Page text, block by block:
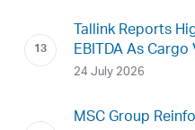
Tallink Reports
EBITDA As
24 July 2026
MSC Group